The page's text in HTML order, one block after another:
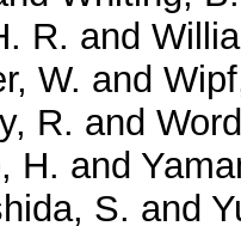
R. and
W. and
R. and
H. and
S. and